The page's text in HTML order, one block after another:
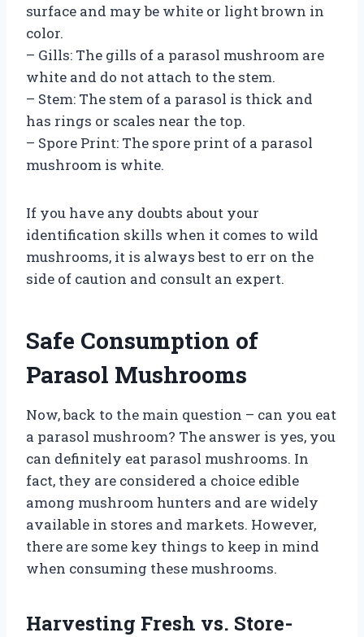
surface and may be white or light brown in
color.
– Gills: The gills of a parasol mushroom are
white and do not attach to the stem.
– Stem: The stem of a parasol is thick and
has rings or scales near the top.
– Spore Print: The spore print of a parasol
mushroom is white.
If you have any doubts about your
identification skills when it comes to wild
mushrooms, it is always best to err on the
side of caution and consult an expert.
Safe Consumption of
Parasol Mushrooms
Now, back to the main question – can you eat
a parasol mushroom? The answer is yes, you
can definitely eat parasol mushrooms. In
fact, they are considered a choice edible
among mushroom hunters and are widely
available in stores and markets. However,
there are some key things to keep in mind
when consuming these mushrooms.
Harvesting Fresh vs. Store-